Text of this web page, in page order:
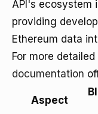
API's ecosystem
providing
Ethereum data
For more
documentation
Aspect